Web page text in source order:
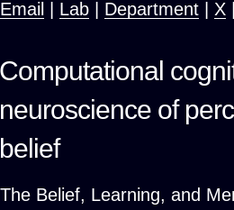
Email Lab Department X
Computational
neuroscience of
belief
The Belief, Learning, and